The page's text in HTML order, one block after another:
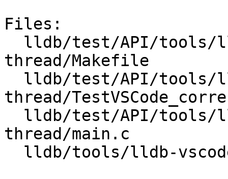
Files:
thread/Makefile
thread/
thread/main.c